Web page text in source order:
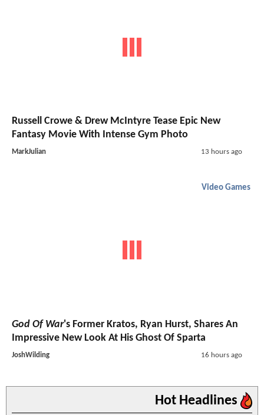
Russell Crowe & Drew McIntyre Tease Epic New
Fantasy Movie With Intense Gym Photo
MarkJulian 13 hours ago
Video Games
God Of War's Former Kratos, Ryan Hurst, Shares An
Impressive New Look At His Ghost Of Sparta
JoshWilding 16 hours ago
Hot Headlines